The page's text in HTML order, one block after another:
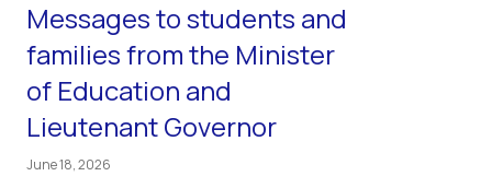
Messages to students and
families from the Minister
of Education and
Lieutenant Governor
June 18, 2026